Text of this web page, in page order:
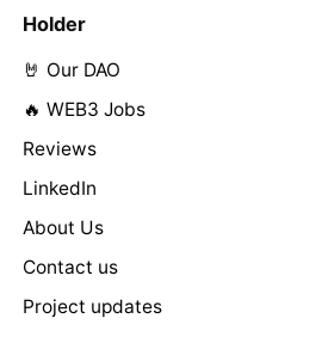
Holder
🤘 Our DAO
🔥 WEB3 Jobs
Reviews
LinkedIn
About Us
Contact us
Project updates